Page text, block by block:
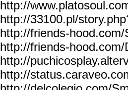
http://
http://33100.pl/
http://friends-hood.com/
http://friends-hood.com/
http://
http://